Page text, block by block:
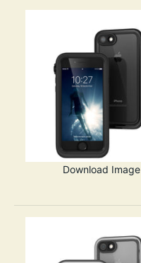
Download Image